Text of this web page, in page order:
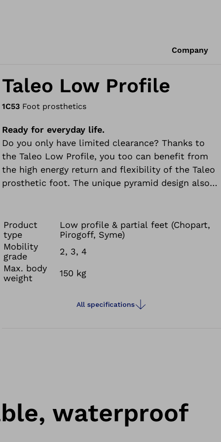
Company
Taleo Low Profile
1C53 Foot prosthetics
Ready for everyday life.
Do you only have limited clearance? Thanks to
the Taleo Low Profile, you too can benefit from
the high energy return and flexibility of the Taleo
prosthetic foot. The unique pyramid design also
prosthetic foot is fully waterproof against fresh,
salt and chlorinated water. Water runoff channels
on the connection adapter and openings in the
sole of the footshell prevent water from
collecting in your prosthesis.
Product
type
Low profile & partial feet (Chopart,
Pirogoff, Syme)
Mobility
grade
2, 3, 4
Max. body
weight
150 kg
All specifications
waterproof